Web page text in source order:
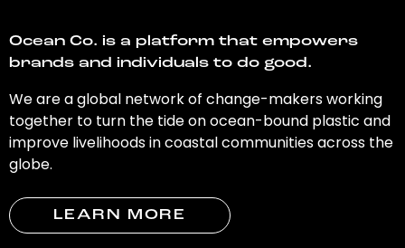
Ocean Co. is a platform that empowers
brands and individuals to do good.
We are a global network of change-makers working
together to turn the tide on ocean-bound plastic and
improve livelihoods in coastal communities across the
globe.
LEARN MORE